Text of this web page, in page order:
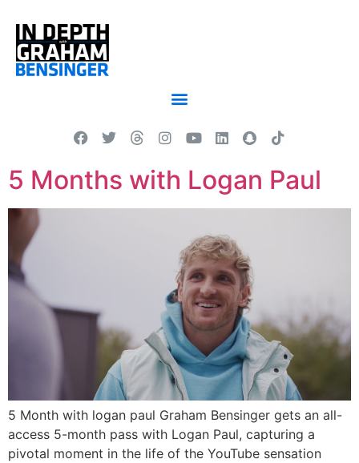
5 Months with Logan Paul
5 Month with logan paul Graham Bensinger gets an all-
access 5-month pass with Logan Paul, capturing a
pivotal moment in the life of the YouTube sensation